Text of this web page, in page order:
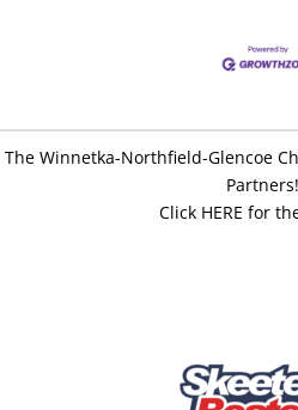
The Winnetka-Northfield-Glencoe
Partners!
Click HERE for